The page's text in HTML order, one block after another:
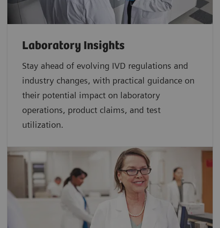
Laboratory Insights
Stay ahead of evolving IVD regulations and
industry changes, with practical guidance on
their potential impact on laboratory
operations, product claims, and test
utilization.